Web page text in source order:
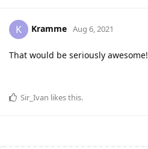
K Kramme Aug 6, 2021
That would be seriously awesome!
Sir_Ivan likes this.